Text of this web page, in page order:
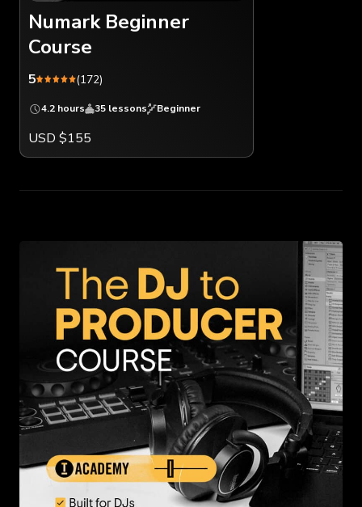
Numark Beginner
Course
5 (172)
4.2 hours 35 lessons Beginner
USD $155